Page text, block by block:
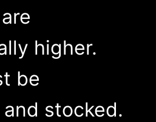
higher.
be
stocked.